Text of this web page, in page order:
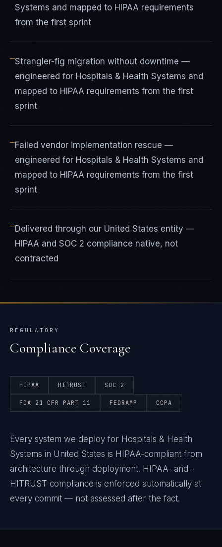
Systems and mapped to HIPAA requirements
from the first sprint
—Strangler-fig migration without downtime —
engineered for Hospitals & Health Systems and
mapped to HIPAA requirements from the first
sprint
—Failed vendor implementation rescue —
engineered for Hospitals & Health Systems and
mapped to HIPAA requirements from the first
sprint
—Delivered through our United States entity —
HIPAA and SOC 2 compliance native, not
contracted
REGULATORY
Compliance Coverage
HIPAA HITRUST SOC 2
FDA 21 CFR PART 11 FEDRAMP CCPA
Every system we deploy for Hospitals & Health
Systems in United States is HIPAA-compliant from
architecture through deployment. HIPAA- and -
HITRUST compliance is enforced automatically at
every commit — not assessed after the fact.